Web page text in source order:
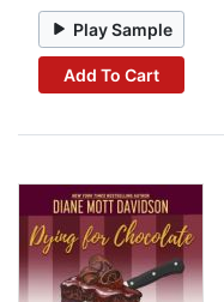
Play Sample
Add To Cart